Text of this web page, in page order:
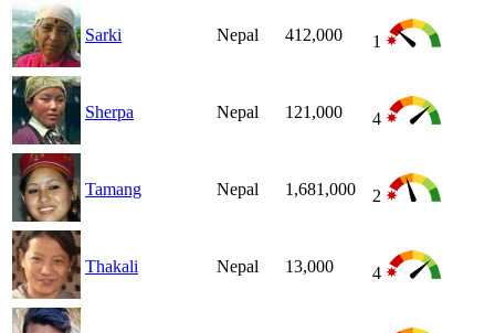
Sarki Nepal 412,000 1
Sherpa Nepal 121,000 4
Tamang Nepal 1,681,000 2
Thakali Nepal 13,000 4